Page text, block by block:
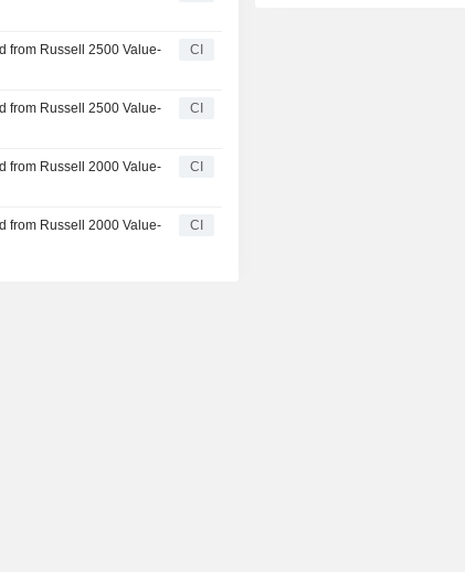
from Russell 2500 Value-
CI
from Russell 2500 Value-
CI
from Russell 2000 Value-
CI
from Russell 2000 Value-
CI